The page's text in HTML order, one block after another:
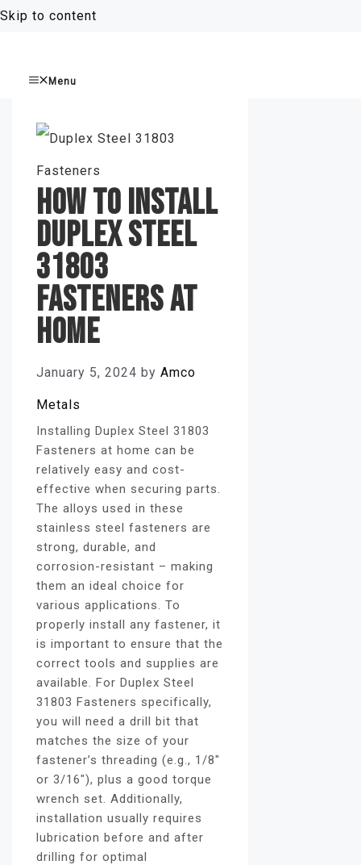
Skip to content
Menu
HOW TO INSTALL
DUPLEX STEEL
31803
FASTENERS AT
HOME
January 5, 2024 by Amco
Metals
Installing Duplex Steel 31803
Fasteners at home can be
relatively easy and cost-
effective when securing parts.
The alloys used in these
stainless steel fasteners are
strong, durable, and
corrosion-resistant – making
them an ideal choice for
various applications. To
properly install any fastener, it
is important to ensure that the
correct tools and supplies are
available. For Duplex Steel
31803 Fasteners specifically,
you will need a drill bit that
matches the size of your
fastener’s threading (e.g., 1/8″
or 3/16″), plus a good torque
wrench set. Additionally,
installation usually requires
lubrication before and after
drilling for optimal